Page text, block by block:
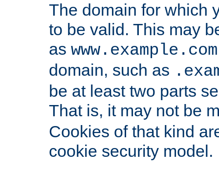
The domain for which
to be valid. This may
as www.example.com
domain, such as
be at least two parts
That is, it may not be
Cookies of that kind
cookie security model.